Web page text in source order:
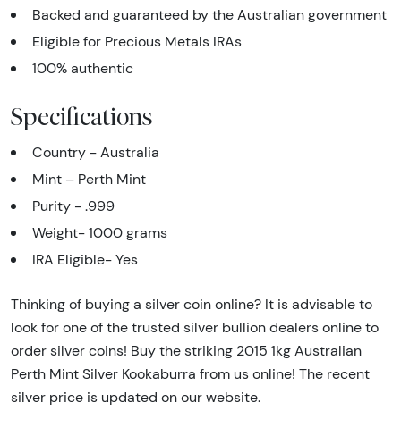
Backed and guaranteed by the Australian government
Eligible for Precious Metals IRAs
100% authentic
Specifications
Country - Australia
Mint – Perth Mint
Purity - .999
Weight- 1000 grams
IRA Eligible- Yes
Thinking of buying a silver coin online? It is advisable to
look for one of the trusted silver bullion dealers online to
order silver coins! Buy the striking 2015 1kg Australian
Perth Mint Silver Kookaburra from us online! The recent
silver price is updated on our website.